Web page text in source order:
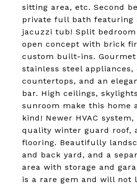
sitting area, etc. Second
private full bath featuring
jacuzzi tub! Split bedroom
open concept with brick
custom built-ins.
stainless steel appliances,
countertops, and an
bar. High ceilings,
sunroom make this home
kind! Newer HVAC
quality winter guard roof,
flooring. Beautifully
and back yard, and a
area with storage and
is a rare gem and will not